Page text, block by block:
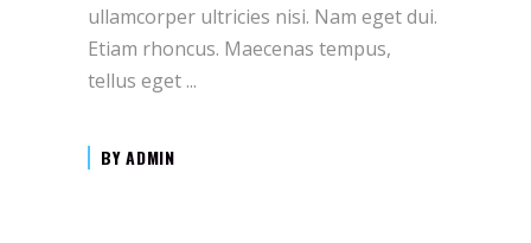
ullamcorper ultricies nisi. Nam eget dui.
Etiam rhoncus. Maecenas tempus,
tellus eget
BYADMIN